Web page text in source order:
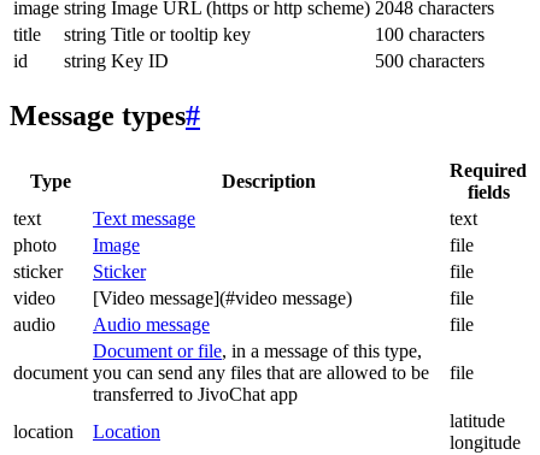
image string Image URL (https or http scheme) 2048 characters
title
string Title or tooltip key
100 characters
id
string Key ID 500 characters
Message types#
Type Description
Required
fields
text
Text message
text
photo
Image
file
sticker
Sticker
file
video
[Video message](#video message)
file
audio
Audio message file
document
Document or file, in a message of this type,
you can send any files that are allowed to be
transferred to JivoChat app
file
location Location
latitude
longitude